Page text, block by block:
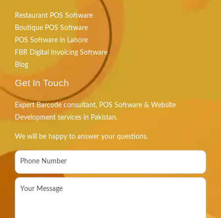
Restaurant POS Software
Boutique POS Software
POS Software in Lahore
FBR Digital Invoicing Software
Blog
Get In Touch
Expert Barcode consultant, POS Software & Website
Development services in Pakistan.
We will be happy to answer your questions.